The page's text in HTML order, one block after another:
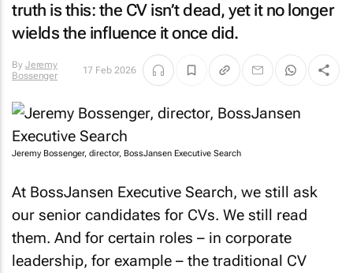
truth is this: the CV isn’t dead, yet it no longer
wields the influence it once did.
By Jeremy
Bossenger
17 Feb 2026
Jeremy Bossenger, director, BossJansen Executive Search
At BossJansen Executive Search, we still ask
our senior candidates for CVs. We still read
them. And for certain roles – in corporate
leadership, for example – the traditional CV